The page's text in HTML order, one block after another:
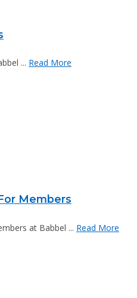
... Read More
Members
at Babbel ... Read More